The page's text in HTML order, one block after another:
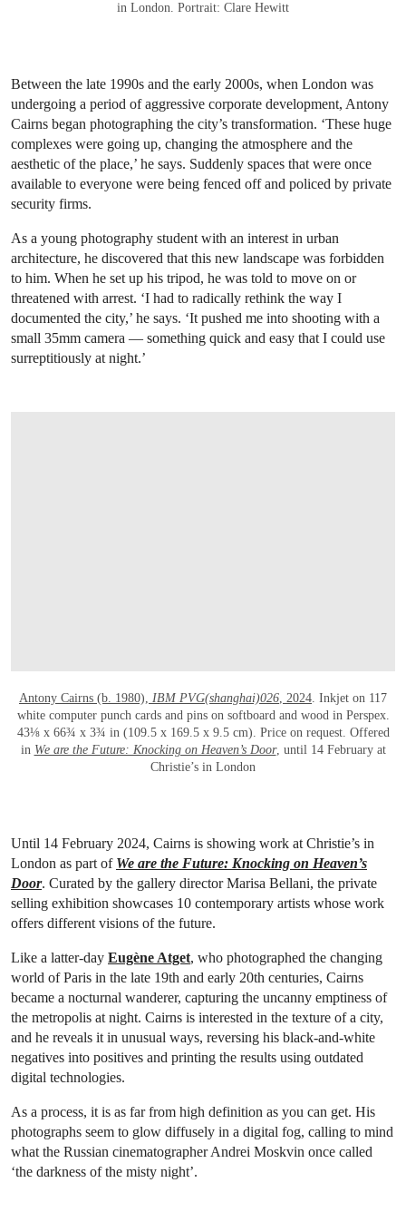
in London. Portrait: Clare Hewitt
Between the late 1990s and the early 2000s, when London was
undergoing a period of aggressive corporate development, Antony
Cairns began photographing the city’s transformation. ‘These huge
complexes were going up, changing the atmosphere and the
aesthetic of the place,’ he says. Suddenly spaces that were once
available to everyone were being fenced off and policed by private
security firms.
As a young photography student with an interest in urban
architecture, he discovered that this new landscape was forbidden
to him. When he set up his tripod, he was told to move on or
threatened with arrest. ‘I had to radically rethink the way I
documented the city,’ he says. ‘It pushed me into shooting with a
small 35mm camera — something quick and easy that I could use
surreptitiously at night.’
Antony Cairns (b. 1980), IBM PVG(shanghai)026 , 2024 . Inkjet on 117
white computer punch cards and pins on softboard and wood in Perspex.
43⅛ x 66¾ x 3¾ in (109.5 x 169.5 x 9.5 cm). Price on request. Offered
in We are the Future: Knocking on Heaven’s Door, until 14 February at
Christie’s in London
Until 14 February 2024, Cairns is showing work at Christie’s in
London as part of We are the Future: Knocking on Heaven’s
Door. Curated by the gallery director Marisa Bellani, the private
selling exhibition showcases 10 contemporary artists whose work
offers different visions of the future.
Like a latter-day Eugène Atget, who photographed the changing
world of Paris in the late 19th and early 20th centuries, Cairns
became a nocturnal wanderer, capturing the uncanny emptiness of
the metropolis at night. Cairns is interested in the texture of a city,
and he reveals it in unusual ways, reversing his black-and-white
negatives into positives and printing the results using outdated
digital technologies.
As a process, it is as far from high definition as you can get. His
photographs seem to glow diffusely in a digital fog, calling to mind
what the Russian cinematographer Andrei Moskvin once called
‘the darkness of the misty night’.